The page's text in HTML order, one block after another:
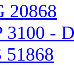
20868
3100 -
51868